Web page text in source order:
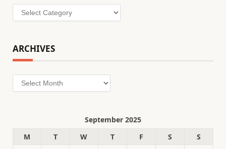
Categories
ARCHIVES
Archives
September 2025
M
T W T F S
S